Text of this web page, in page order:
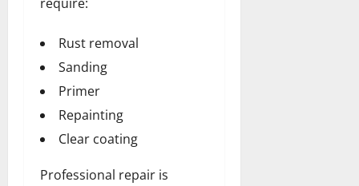
Rust removal
Sanding
Primer
Repainting
Clear coating
Professional repair is